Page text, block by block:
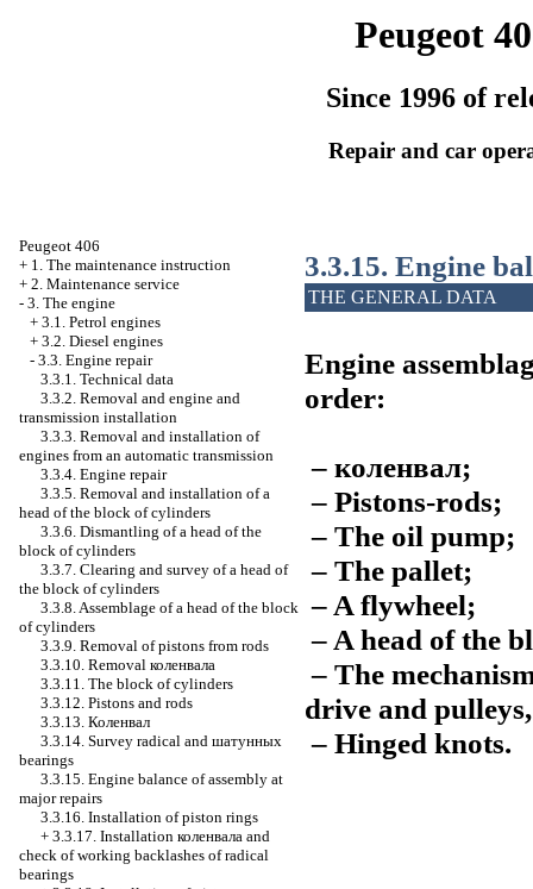
Peugeot
Since 1996 of
Repair and car
Peugeot 406
+ 1. The maintenance instruction
+ 2. Maintenance service
- 3. The engine
+ 3.1. Petrol engines
+ 3.2. Diesel engines
- 3.3. Engine repair
3.3.1. Technical data
3.3.2. Removal and engine and
transmission installation
3.3.3. Removal and installation of
engines from an automatic transmission
3.3.4. Engine repair
3.3.5. Removal and installation of a
head of the block of cylinders
3.3.6. Dismantling of a head of the
block of cylinders
3.3.7. Clearing and survey of a head of
the block of cylinders
3.3.8. Assemblage of a head of the block
of cylinders
3.3.9. Removal of pistons from rods
3.3.10. Removal коленвала
3.3.11. The block of cylinders
3.3.12. Pistons and rods
3.3.13. Коленвал
3.3.14. Survey radical and шатунных
bearings
3.3.15. Engine balance of assembly at
major repairs
3.3.16. Installation of piston rings
+ 3.3.17. Installation коленвала and
check of working backlashes of radical
bearings
3.3.15. Engine
THE GENERAL DATA
Engine
order:
– коленвал;
– Pistons-rods;
– The oil pump;
– The pallet;
– A flywheel;
– A head of the
– The
drive and
– Hinged knots.